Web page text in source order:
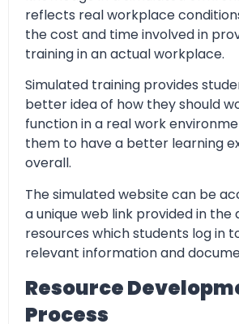
reflects real workplace
the cost and time involved in
training in an actual workplace.
Simulated training provides
better idea of how they should
function in a real work
them to have a better learning
overall.
The simulated website can be
a unique web link provided in the
resources which students log in
relevant information and
Resource
Process